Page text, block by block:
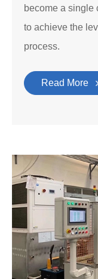
become a single
to achieve the
process.
Read More